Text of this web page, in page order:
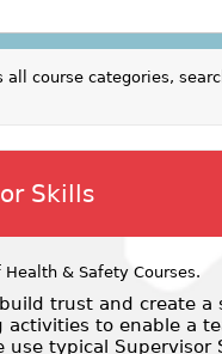
all course categories,
Skills
Health & Safety Courses.
trust and create a
activities to enable a
typical Supervisor